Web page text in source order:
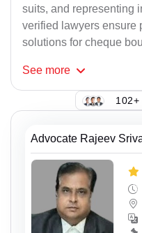
suits, and representing
verified lawyers ensure
solutions for cheque
See more
102+
Advocate Rajeev